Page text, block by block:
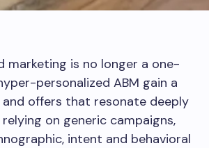
marketing is no longer a one-
personalized ABM gain a
offers that resonate deeply
on generic campaigns,
intent and behavioral